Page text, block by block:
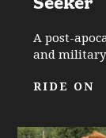
A post-
and
RIDE ON